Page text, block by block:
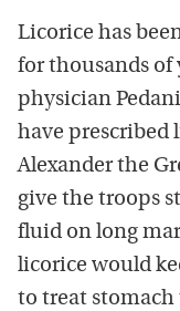
Licorice has
for thousands of
physician
have prescribed
Alexander the
give the troops
fluid on long
licorice would
to treat